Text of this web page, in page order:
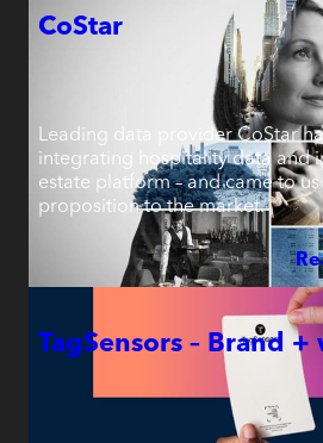
CoStar
Leading data provider CoStar
integrating hospitality data and
estate platform – and came to
proposition to the market.
TagSensors – Brand